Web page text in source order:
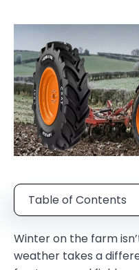
Table of Contents
Winter on the farm
weather takes a